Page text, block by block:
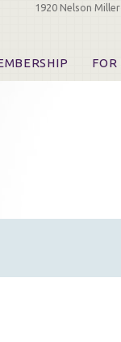
1920 Nelson
FOR